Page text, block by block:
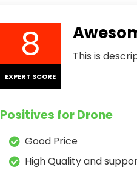
8
EXPERT SCORE
This is
Positives for Drone
Good Price
High Quality and